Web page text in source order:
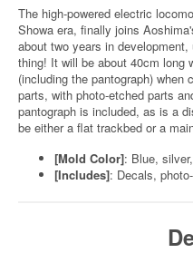
The high-powered electric
Showa era, finally joins
about two years in
thing! It will be about 40cm long
(including the pantograph)
parts, with photo-etched parts
pantograph is included, as is a
be either a flat trackbed or a
[Mold Color]: Blue,
[Includes]: Decals,